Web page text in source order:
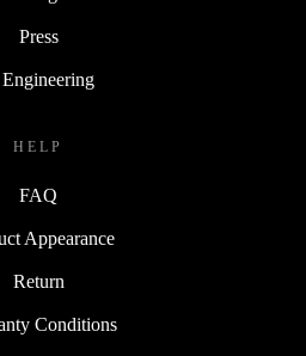
Press
HELP
FAQ
Appearance
Return
Conditions